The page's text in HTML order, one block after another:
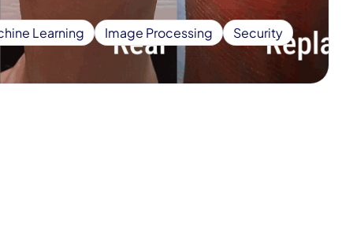
Learning Image Processing Security